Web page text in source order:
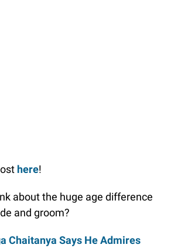
here!
about the huge age difference
and groom?
Chaitanya Says He Admires